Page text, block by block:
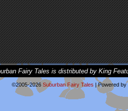
Fairy Tales is distributed by King
©2005-2026 Suburban Fairy Tales |Powered by